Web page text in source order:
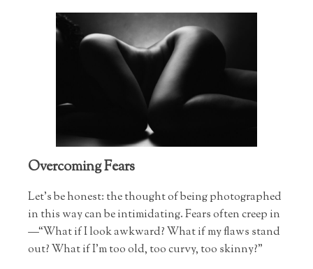
Overcoming Fears
Let’s be honest: the thought of being photographed
in this way can be intimidating. Fears often creep in
—“What if I look awkward? What if my flaws stand
out? What if I’m too old, too curvy, too skinny?"